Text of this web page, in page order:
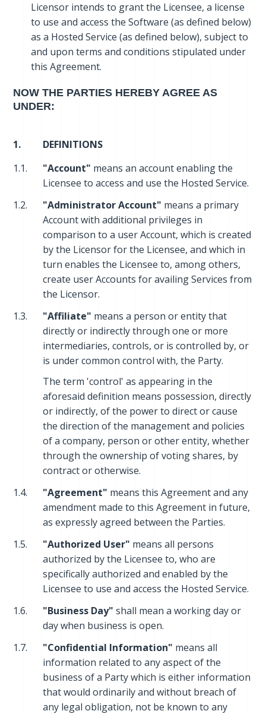
Licensor intends to grant the Licensee, a license
to use and access the Software (as defined below)
as a Hosted Service (as defined below), subject to
and upon terms and conditions stipulated under
this Agreement.
NOW THE PARTIES HEREBY AGREE AS
UNDER:
1.
DEFINITIONS
1.1.
"Account" means an account enabling the
Licensee to access and use the Hosted Service.
1.2.
"Administrator Account" means a primary
Account with additional privileges in
comparison to a user Account, which is created
by the Licensor for the Licensee, and which in
turn enables the Licensee to, among others,
create user Accounts for availing Services from
the Licensor.
1.3.
"Affiliate" means a person or entity that
directly or indirectly through one or more
intermediaries, controls, or is controlled by, or
is under common control with, the Party.
The term 'control' as appearing in the
aforesaid definition means possession, directly
or indirectly, of the power to direct or cause
the direction of the management and policies
of a company, person or other entity, whether
through the ownership of voting shares, by
contract or otherwise.
1.4.
"Agreement" means this Agreement and any
amendment made to this Agreement in future,
as expressly agreed between the Parties.
1.5.
"Authorized User" means all persons
authorized by the Licensee to, who are
specifically authorized and enabled by the
Licensee to use and access the Hosted Service.
1.6.
"Business Day" shall mean a working day or
day when business is open.
1.7.
"Confidential Information" means all
information related to any aspect of the
business of a Party which is either information
that would ordinarily and without breach of
any legal obligation, not be known to any